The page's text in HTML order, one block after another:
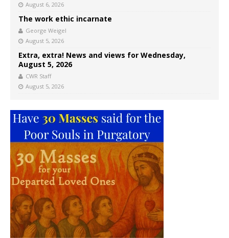
August 6, 2026
The work ethic incarnate
George Weigel
August 5, 2026
Extra, extra! News and views for Wednesday,
August 5, 2026
CWR Staff
August 5, 2026